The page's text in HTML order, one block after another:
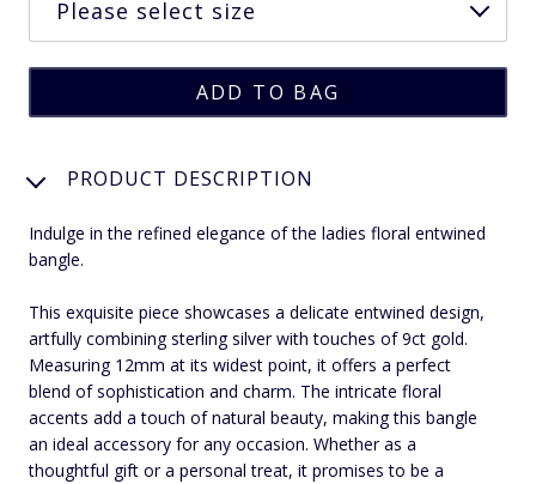
PRODUCT DESCRIPTION
Indulge in the refined elegance of the ladies floral entwined
bangle.
This exquisite piece showcases a delicate entwined design,
artfully combining sterling silver with touches of 9ct gold.
Measuring 12mm at its widest point, it offers a perfect
blend of sophistication and charm. The intricate floral
accents add a touch of natural beauty, making this bangle
an ideal accessory for any occasion. Whether as a
thoughtful gift or a personal treat, it promises to be a